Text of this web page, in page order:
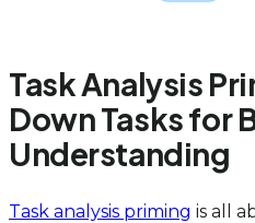
Task Analysis
Down Tasks for
Understanding
Task analysis priming is all